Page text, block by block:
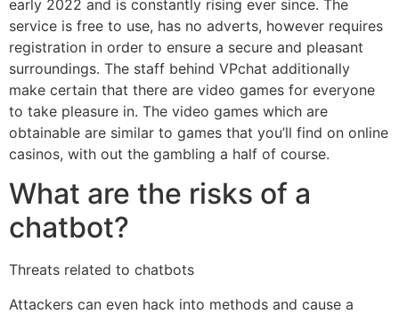
early 2022 and is constantly rising ever since. The
service is free to use, has no adverts, however requires
registration in order to ensure a secure and pleasant
surroundings. The staff behind VPchat additionally
make certain that there are video games for everyone
to take pleasure in. The video games which are
obtainable are similar to games that you’ll find on online
casinos, with out the gambling a half of course.
What are the risks of a
chatbot?
Threats related to chatbots
Attackers can even hack into methods and cause a